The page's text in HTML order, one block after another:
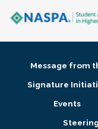
Membership +
Message from
Signature
Events